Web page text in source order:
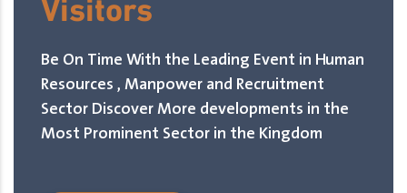
Be On Time With the Leading Event in Human
Resources , Manpower and Recruitment
Sector Discover More developments in the
Most Prominent Sector in the Kingdom